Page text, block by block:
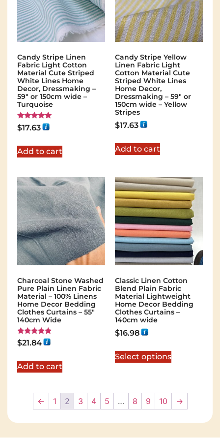
Candy Stripe Linen
Fabric Light Cotton
Material Cute Striped
White Lines Home
Decor, Dressmaking –
59″ or 150cm wide –
Turquoise
Rated
5.00
$17.63
Add to cart
Candy Stripe Yellow
Linen Fabric Light
Cotton Material Cute
Striped White Lines
Home Decor,
Dressmaking – 59″ or
150cm wide – Yellow
Stripes
$17.63
Add to cart
Charcoal Stone Washed
Pure Plain Linen Fabric
Material – 100% Linens
Home Decor Bedding
Clothes Curtains – 55″
140cm Wide
Rated
5.00
$21.84
Add to cart
Classic Linen Cotton
Blend Plain Fabric
Material Lightweight
Home Decor Bedding
Clothes Curtains –
140cm wide
$16.98
Select options
← 1 2 3 4 5 … 8 9 10 →